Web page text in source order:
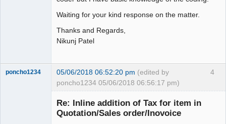
Waiting for your kind response on the matter.
Thanks and Regards,
Nikunj Patel
4
poncho1234 05/06/2018 06:52:20 pm (edited by
poncho1234 05/06/2018 06:56:17 pm)
Re: Inline addition of Tax for item in
Quotation/Sales order/Inovoice